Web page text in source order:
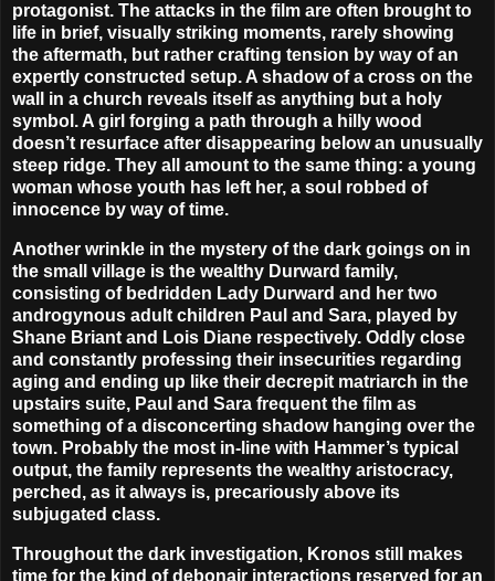
protagonist. The attacks in the film are often brought to
life in brief, visually striking moments, rarely showing
the aftermath, but rather crafting tension by way of an
expertly constructed setup. A shadow of a cross on the
wall in a church reveals itself as anything but a holy
symbol. A girl forging a path through a hilly wood
doesn’t resurface after disappearing below an unusually
steep ridge. They all amount to the same thing: a young
woman whose youth has left her, a soul robbed of
innocence by way of time.
Another wrinkle in the mystery of the dark goings on in
the small village is the wealthy Durward family,
consisting of bedridden Lady Durward and her two
androgynous adult children Paul and Sara, played by
Shane Briant and Lois Diane respectively. Oddly close
and constantly professing their insecurities regarding
aging and ending up like their decrepit matriarch in the
upstairs suite, Paul and Sara frequent the film as
something of a disconcerting shadow hanging over the
town. Probably the most in-line with Hammer’s typical
output, the family represents the wealthy aristocracy,
perched, as it always is, precariously above its
subjugated class.
Throughout the dark investigation, Kronos still makes
time for the kind of debonair interactions reserved for an